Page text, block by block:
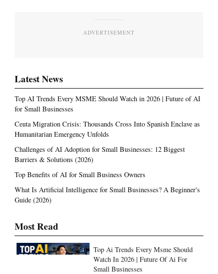
ADVERTISEMENT
Latest News
Top AI Trends Every MSME Should Watch in 2026 | Future of AI
for Small Businesses
Ceuta Migration Crisis: Thousands Cross Into Spanish Enclave as
Humanitarian Emergency Unfolds
Challenges of AI Adoption for Small Businesses: 12 Biggest
Barriers & Solutions (2026)
Top Benefits of AI for Small Business Owners
What Is Artificial Intelligence for Small Businesses? A Beginner's
Guide (2026)
Most Read
Top Ai Trends Every Msme Should
Watch In 2026 | Future Of Ai For
Small Businesses